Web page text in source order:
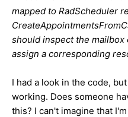
mapped to RadScheduler
should inspect the mailbox
assign a corresponding
I had a look in the code,
working. Does someone
this? I can't imagine that